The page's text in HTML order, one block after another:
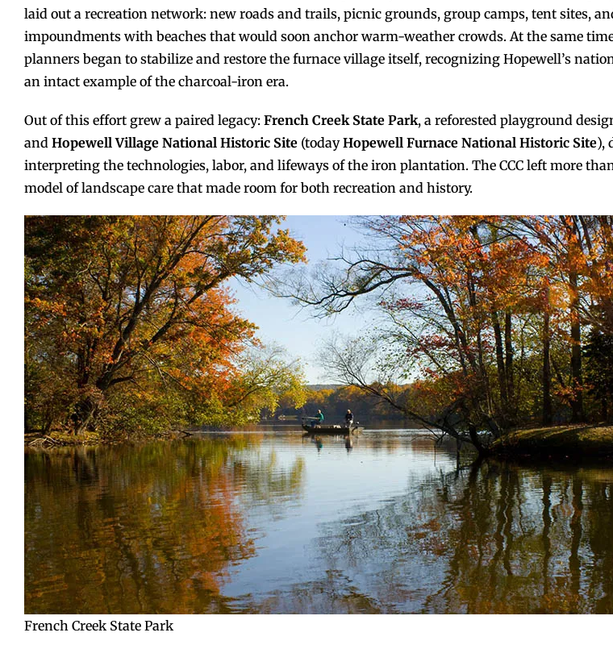
laid out a recreation network: new roads and trails, picnic grounds, group camps, tent sites,
impoundments with beaches that would soon anchor warm-weather crowds. At the same
planners began to stabilize and restore the furnace village itself, recognizing Hopewell’s
an intact example of the charcoal-iron era.
Out of this effort grew a paired legacy: French Creek State Park, a reforested playground
and Hopewell Village National Historic Site(todayHopewell Furnace National Historic Site),
interpreting the technologies, labor, and lifeways of the iron plantation. The CCC left more
model of landscape care that made room for both recreation and history.
French Creek State Park